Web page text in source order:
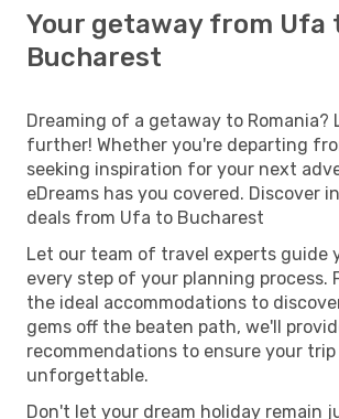
Your getaway from Ufa
Bucharest
Dreaming of a getaway to Romania?
further! Whether you're departing
seeking inspiration for your next
eDreams has you covered. Discover
deals from Ufa to Bucharest
Let our team of travel experts guide
every step of your planning process.
the ideal accommodations to
gems off the beaten path, we'll
recommendations to ensure your
unforgettable.
Don't let your dream holiday remain